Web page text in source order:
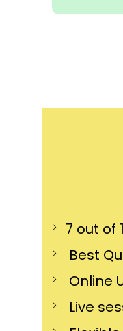
7 out of
Best
Online
Live